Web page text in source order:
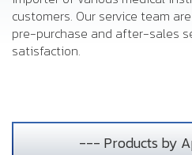
customers. Our service team
pre-purchase and after-sales
satisfaction.
--- Products by